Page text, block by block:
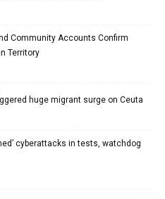
Community Accounts Confirm
Territory
huge migrant surge on Ceuta
cyberattacks in tests, watchdog